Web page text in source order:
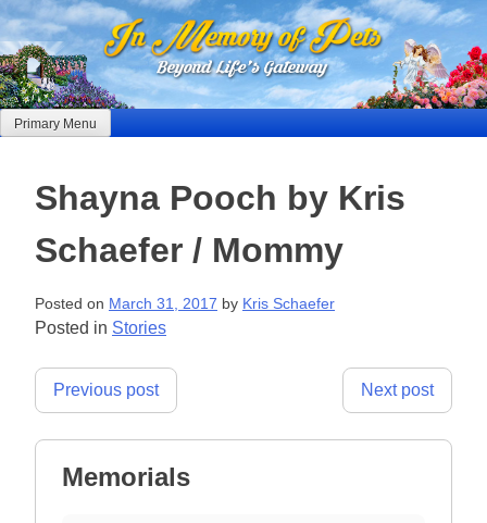
Skip
to
content
Primary Menu
Shayna Pooch by Kris
Schaefer / Mommy
Posted on March 31, 2017 by Kris Schaefer
Posted in Stories
Post
Previous post Next post
Memorials